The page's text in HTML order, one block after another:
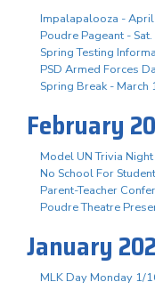
Impalapalooza -
Poudre Pageant -
Spring Testing
PSD Armed Forces
Spring Break - March
February
Model UN Trivia
No School For
Parent-Teacher
Poudre Theatre
January
MLK Day Monday 1/